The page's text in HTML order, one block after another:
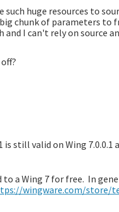
huge resources to
chunk of parameters to
I can't rely on source
still valid on Wing 7.0.0.1
to a Wing 7 for free. In
wingware.com/store/